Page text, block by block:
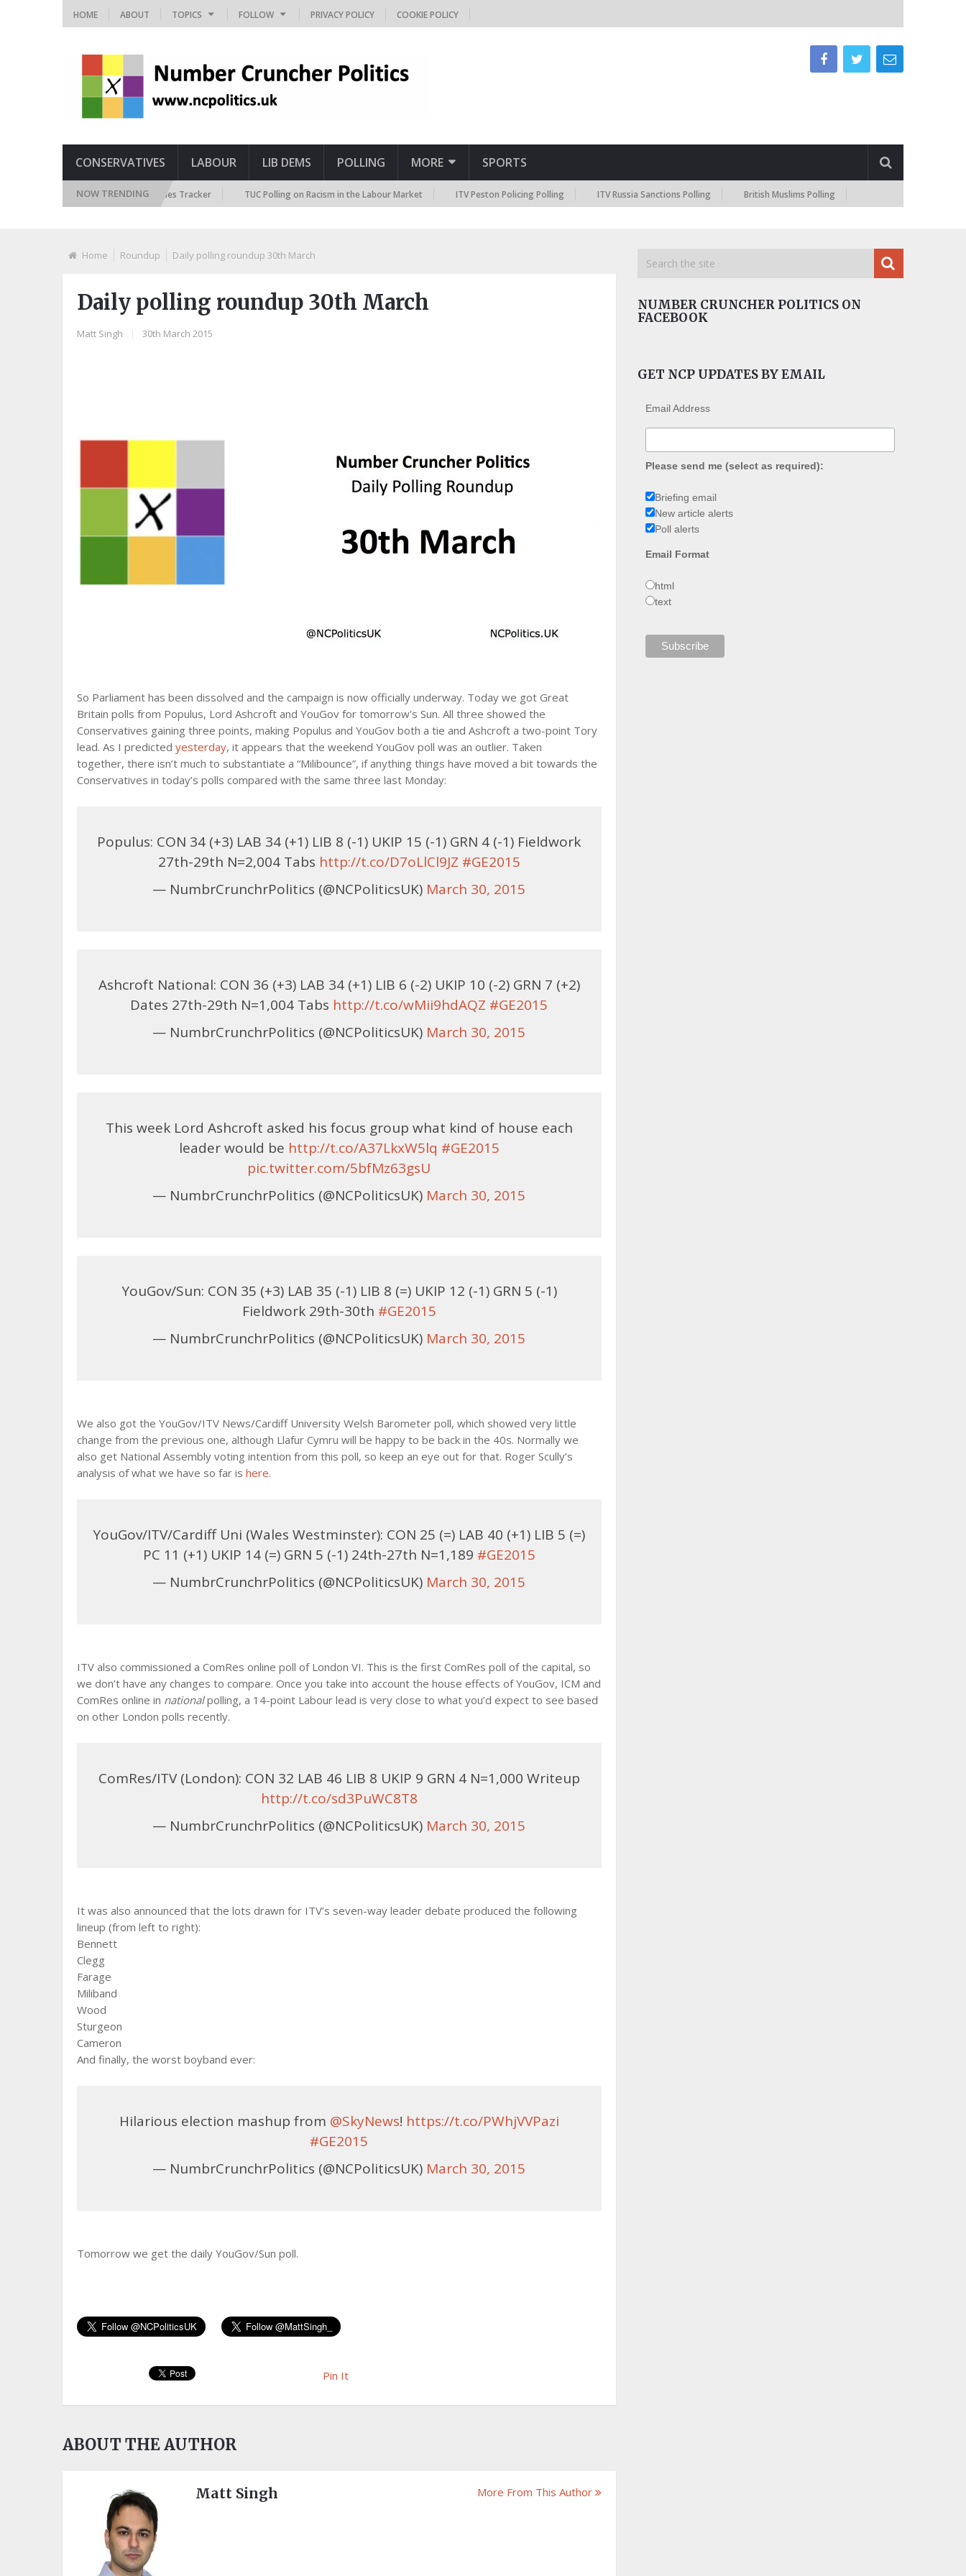
HOME ABOUT TOPICS FOLLOW PRIVACY POLICY COOKIE POLICY
CONSERVATIVES LABOUR LIB DEMS POLLING MORE SPORTS
NOW TRENDING
Future Immigration Attitudes Tracker TUC Polling on Racism in the Labour Market ITV Peston Policing Polling ITV Russia Sanctions Polling British Muslims Polling
Home Roundup Daily polling roundup 30th March
Daily polling roundup 30th March
Matt Singh 30th March 2015
So Parliament has been dissolved and the campaign is now officially underway. Today we got Great
Britain polls from Populus, Lord Ashcroft and YouGov for tomorrow's Sun. All three showed the
Conservatives gaining three points, making Populus and YouGov both a tie and Ashcroft a two-point Tory
lead. As I predicted yesterday, it appears that the weekend YouGov poll was an outlier. Taken
together, there isn’t much to substantiate a “Milibounce”, if anything things have moved a bit towards the
Conservatives in today’s polls compared with the same three last Monday:
Populus: CON 34 (+3) LAB 34 (+1) LIB 8 (-1) UKIP 15 (-1) GRN 4 (-1) Fieldwork
27th-29th N=2,004 Tabs http://t.co/D7oLlCl9JZ #GE2015
— NumbrCrunchrPolitics (@NCPoliticsUK) March 30, 2015
Ashcroft National: CON 36 (+3) LAB 34 (+1) LIB 6 (-2) UKIP 10 (-2) GRN 7 (+2)
Dates 27th-29th N=1,004 Tabs http://t.co/wMii9hdAQZ #GE2015
— NumbrCrunchrPolitics (@NCPoliticsUK) March 30, 2015
This week Lord Ashcroft asked his focus group what kind of house each
leader would be http://t.co/A37LkxW5lq #GE2015
pic.twitter.com/5bfMz63gsU
— NumbrCrunchrPolitics (@NCPoliticsUK) March 30, 2015
YouGov/Sun: CON 35 (+3) LAB 35 (-1) LIB 8 (=) UKIP 12 (-1) GRN 5 (-1)
Fieldwork 29th-30th #GE2015
— NumbrCrunchrPolitics (@NCPoliticsUK) March 30, 2015
We also got the YouGov/ITV News/Cardiff University Welsh Barometer poll, which showed very little
change from the previous one, although Llafur Cymru will be happy to be back in the 40s. Normally we
also get National Assembly voting intention from this poll, so keep an eye out for that. Roger Scully’s
analysis of what we have so far is here.
YouGov/ITV/Cardiff Uni (Wales Westminster): CON 25 (=) LAB 40 (+1) LIB 5 (=)
PC 11 (+1) UKIP 14 (=) GRN 5 (-1) 24th-27th N=1,189 #GE2015
— NumbrCrunchrPolitics (@NCPoliticsUK) March 30, 2015
ITV also commissioned a ComRes online poll of London VI. This is the first ComRes poll of the capital, so
we don’t have any changes to compare. Once you take into account the house effects of YouGov, ICM and
ComRes online in nationalpolling, a 14-point Labour lead is very close to what you’d expect to see based
on other London polls recently.
ComRes/ITV (London): CON 32 LAB 46 LIB 8 UKIP 9 GRN 4 N=1,000 Writeup
http://t.co/sd3PuWC8T8
— NumbrCrunchrPolitics (@NCPoliticsUK) March 30, 2015
It was also announced that the lots drawn for ITV’s seven-way leader debate produced the following
lineup (from left to right):
Bennett
Clegg
Farage
Miliband
Wood
Sturgeon
Cameron
And finally, the worst boyband ever:
Hilarious election mashup from @SkyNews! https://t.co/PWhjVVPazi
#GE2015
— NumbrCrunchrPolitics (@NCPoliticsUK) March 30, 2015
Tomorrow we get the daily YouGov/Sun poll.
Pin It
ABOUT THE AUTHOR
Matt Singh More From This Author
NUMBER CRUNCHER POLITICS ON
FACEBOOK
GET NCP UPDATES BY EMAIL
Email Address
Please send me (select as required):
Briefing email
New article alerts
Poll alerts
Email Format
html
text